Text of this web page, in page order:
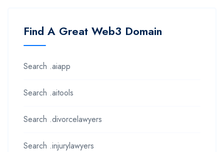
Find A Great Web3 Domain
Search .aiapp
Search .aitools
Search .divorcelawyers
Search .injurylawyers